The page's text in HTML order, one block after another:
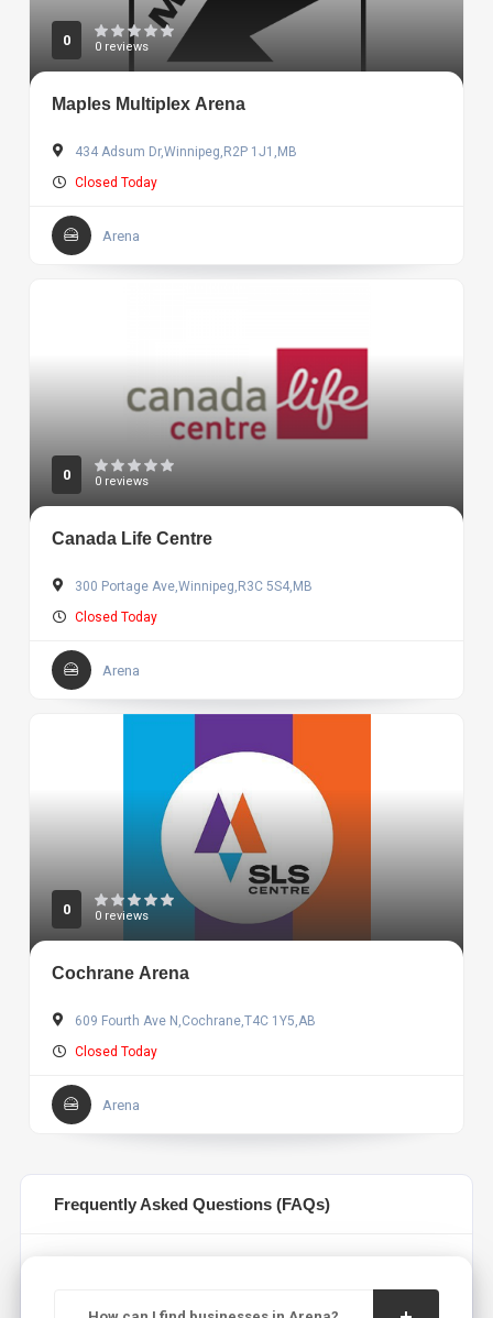
0 0 reviews
Maples Multiplex Arena
434 Adsum Dr,Winnipeg,R2P 1J1,MB
Closed Today
Arena
0 0 reviews
Canada Life Centre
300 Portage Ave,Winnipeg,R3C 5S4,MB
Closed Today
Arena
0 0 reviews
Cochrane Arena
609 Fourth Ave N,Cochrane,T4C 1Y5,AB
Closed Today
Arena
Frequently Asked Questions (FAQs)